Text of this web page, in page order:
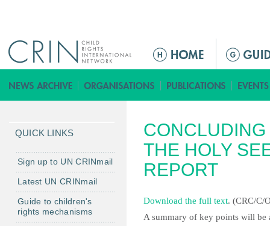
M
i
n
e
n
u
THE HOLY
REPORT
Download the full text. (CRC/C/
A summary of key points will be
QUICK LINKS
Sign up to UN CRINmail
Latest UN CRINmail
Guide to children's
rights mechanisms